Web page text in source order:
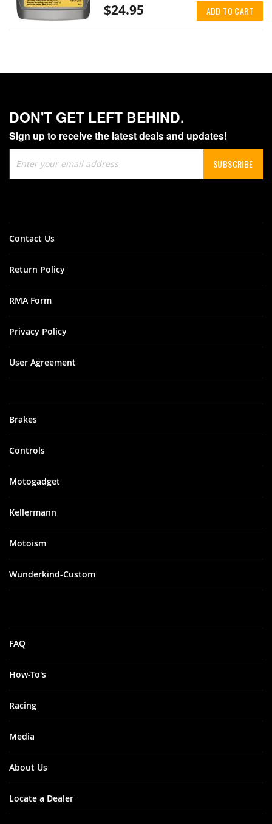
$24.95 ADD TO CART
DON'T GET LEFT BEHIND.
Sign up to receive the latest deals and updates!
Up
for
SUBSCRIBE
Brakes
Controls
Motogadget
Kellermann
Motoism
Wunderkind-Custom
FAQ
How-To's
Racing
Media
About Us
Locate a Dealer
Contact Us
Return Policy
RMA Form
Privacy Policy
User Agreement